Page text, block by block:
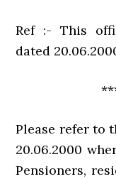
Ref :- This
dated
Please refer to
20.06.2000
Pensioners,